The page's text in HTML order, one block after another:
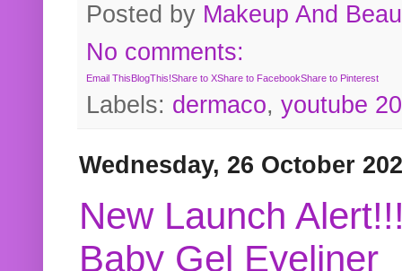
Posted by Makeup And
No comments:
Email ThisBlogThis!Share to XShare to FacebookShare to Pinterest
Labels: dermaco, youtube
Wednesday, 26 October
New Launch
Baby Gel Eyeliner